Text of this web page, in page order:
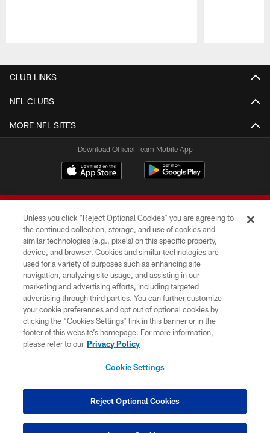
CLUB LINKS
NFL CLUBS
MORE NFL SITES
Download Official Team Mobile App
© 2026 Forty Niners Football Company LLC
TERMS AND CONDITIONS
PRIVACY POLICY
ACCESSIBILITY
CONTACT US
COOKIE SETTINGS
Unless you click “Reject Optional Cookies” you are agreeing to
the continued collection, storage, and use of cookies and
similar technologies (e.g., pixels) on this specific property,
device, and browser. Cookies and similar technologies are
used for a variety of purposes such as enhancing site
navigation, analyzing site usage, and assisting in our
marketing and advertising efforts, including targeted
advertising through third parties. You can further customize
your cookie preferences and opt out of optional cookies by
clicking the “Cookies Settings” link in this banner or in the
footer of this website’s homepage. For more information,
please refer to our Privacy Policy
Cookie Settings
Reject Optional Cookies